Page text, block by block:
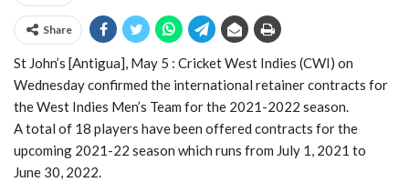
Share
St John’s [Antigua], May 5 : Cricket West Indies (CWI) on
Wednesday confirmed the international retainer contracts for
the West Indies Men’s Team for the 2021-2022 season.
A total of 18 players have been offered contracts for the
upcoming 2021-22 season which runs from July 1, 2021 to
June 30, 2022.